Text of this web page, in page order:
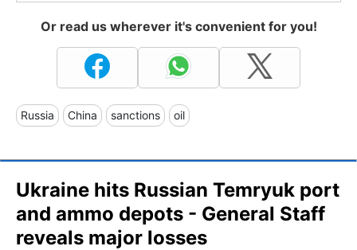
Or read us wherever it's convenient for you!
Russia China sanctions oil
Ukraine hits Russian Temryuk port
and ammo depots - General Staff
reveals major losses